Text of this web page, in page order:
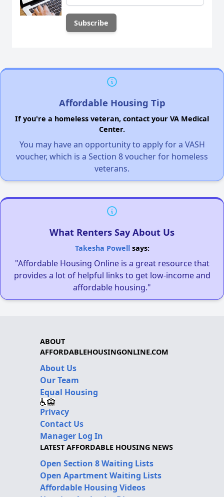
Affordable Housing Tip
If you're a homeless veteran, contact your VA Medical
Center.
You may have an opportunity to apply for a VASH
voucher, which is a Section 8 voucher for homeless
veterans.
What Renters Say About Us
Takesha Powellsays:
"Affordable Housing Online is a great resource that
provides a lot of helpful links to get low-income and
affordable housing."
ABOUT
AFFORDABLEHOUSINGONLINE.COM
About Us
Our Team
Equal Housing
Privacy
Contact Us
Manager Log In
LATEST AFFORDABLE HOUSING NEWS
Open Section 8 Waiting Lists
Open Apartment Waiting Lists
Affordable Housing Videos